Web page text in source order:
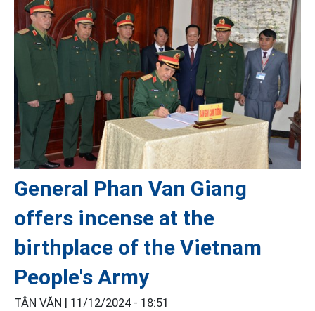
General Phan Van Giang
offers incense at the
birthplace of the Vietnam
People's Army
TÂN VĂN | 11/12/2024 - 18:51